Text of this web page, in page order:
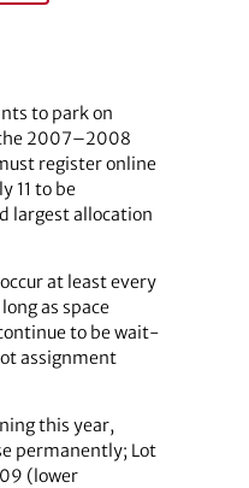
to park on
2007–2008
register online
11 to be
largest allocation
at least every
as space
to be wait-
assignment
this year,
permanently; Lot
(lower